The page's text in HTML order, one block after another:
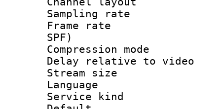
Sampling
Frame rate :
SPF)
Compression
Delay relative to
Stream size :
Language
Service kind :